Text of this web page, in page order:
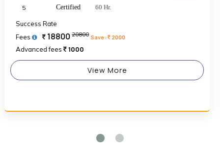
5 Certified 60 Hr.
Success Rate
Fees
18800 20800 Save : 2000
Advanced fees 1000
View More